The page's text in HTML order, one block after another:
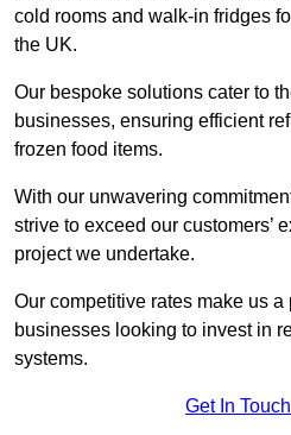
cold rooms and walk-in fridges
the UK.
Our bespoke solutions cater to
businesses, ensuring efficient
frozen food items.
With our unwavering
strive to exceed our customers’
project we undertake.
Our competitive rates make us a
businesses looking to invest in
systems.
Get In